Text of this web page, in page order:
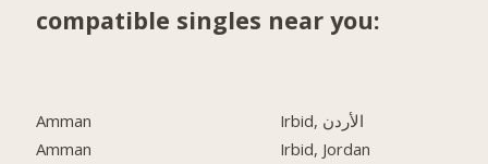
compatible singles near you:
Amman
Amman
Irbid, الأردن
Irbid, Jordan